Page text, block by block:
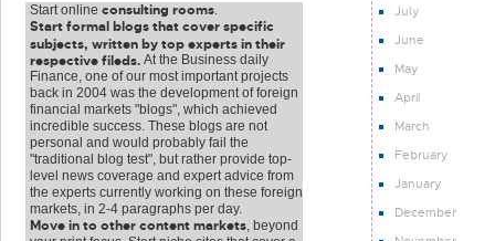
Start online consulting rooms.
Start formal blogs that cover specific
subjects, written by top experts in their
respective fileds. At the Business daily
Finance, one of our most important projects
back in 2004 was the development of foreign
financial markets "blogs", which achieved
incredible success. These blogs are not
personal and would probably fail the
"traditional blog test", but rather provide top-
level news coverage and expert advice from
the experts currently working on these foreign
markets, in 2-4 paragraphs per day.
Move in to other content markets, beyond
July
June
May
April
March
February
January
December